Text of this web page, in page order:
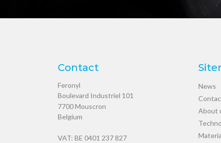
Contact
Feronyl
Boulevard Industriel 101
7700Mouscron
Belgium
VAT: BE 0401 237 827
News
About